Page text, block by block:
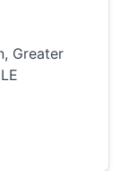
Greater